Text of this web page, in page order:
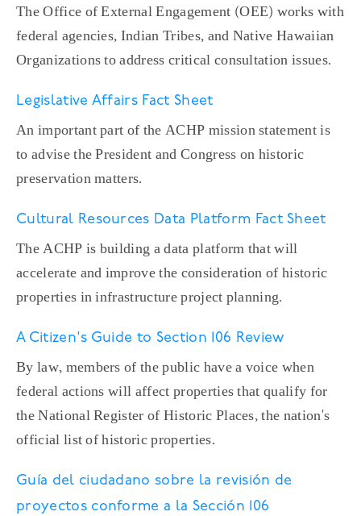
The Office of External Engagement (OEE) works with
federal agencies, Indian Tribes, and Native Hawaiian
Organizations to address critical consultation issues.
Legislative Affairs Fact Sheet
An important part of the ACHP mission statement is
to advise the President and Congress on historic
preservation matters.
Cultural Resources Data Platform Fact Sheet
The ACHP is building a data platform that will
accelerate and improve the consideration of historic
properties in infrastructure project planning.
A Citizen's Guide to Section 106 Review
By law, members of the public have a voice when
federal actions will affect properties that qualify for
the National Register of Historic Places, the nation's
official list of historic properties.
Guía del ciudadano sobre la revisión de
proyectos conforme a la Sección 106